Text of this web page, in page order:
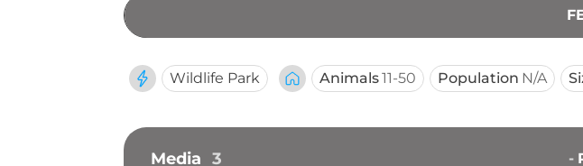
Wildlife Park Animals11-50 Population N/A
Media 3 -